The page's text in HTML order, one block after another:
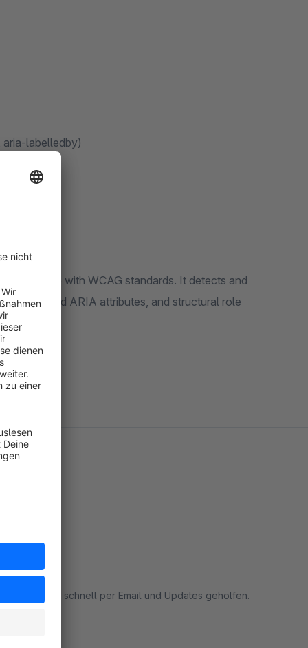
labelledby)
in line with WCAG standards. It detects and
invalid ARIA attributes, and structural role
wurde sehr schnell per Email und Updates geholfen.